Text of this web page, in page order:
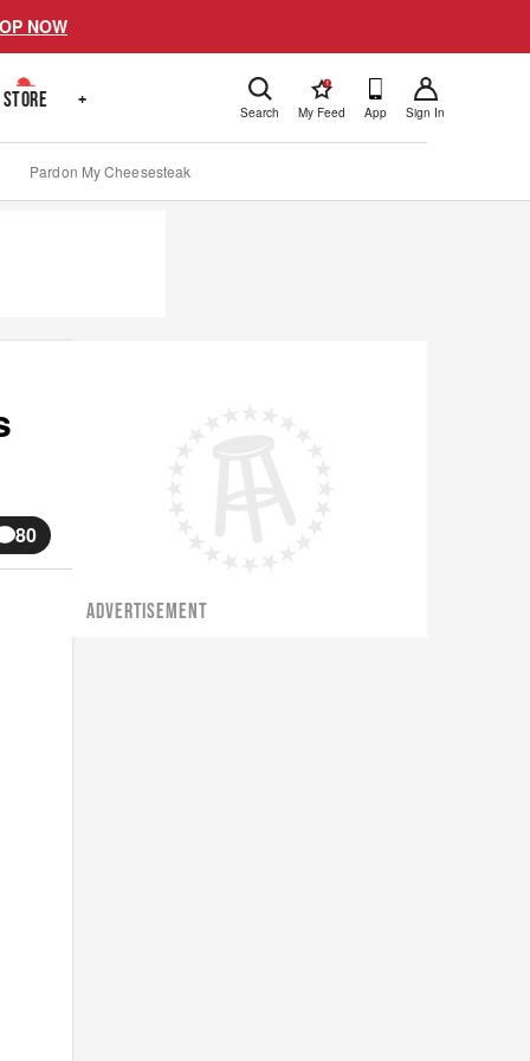
NOW
STORE + Search
!
My Feed App Sign In
Pardon My Cheesesteak
80
ADVERTISEMENT